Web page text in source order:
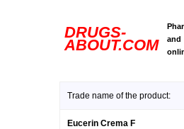
DRUGS-
ABOUT.COM
Trade name of the product:
Eucerin Crema F